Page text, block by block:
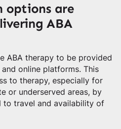
options are
ABA
ABA therapy to be provided
online platforms. This
to therapy, especially for
or underserved areas, by
to travel and availability of